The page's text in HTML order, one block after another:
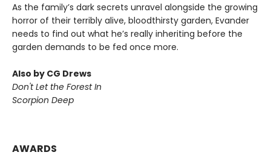
As the family’s dark secrets unravel alongside the growing
horror of their terribly alive, bloodthirsty garden, Evander
needs to find out what he’s really inheriting before the
garden demands to be fed once more.
Also by CG Drews
Don't Let the Forest In
Scorpion Deep
AWARDS